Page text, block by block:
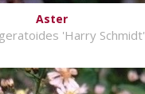
Aster
'Harry Schmidt'